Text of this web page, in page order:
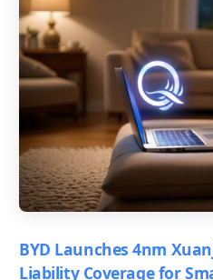
BYD Launches 4nm
Liability Coverage for